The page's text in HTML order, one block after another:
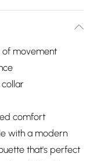
of movement
comfort
with a modern
that's perfect